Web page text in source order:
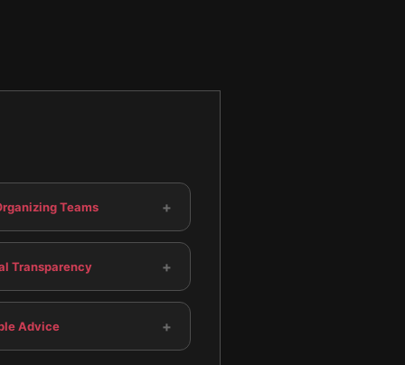
Teams +
Transparency +
Advice +